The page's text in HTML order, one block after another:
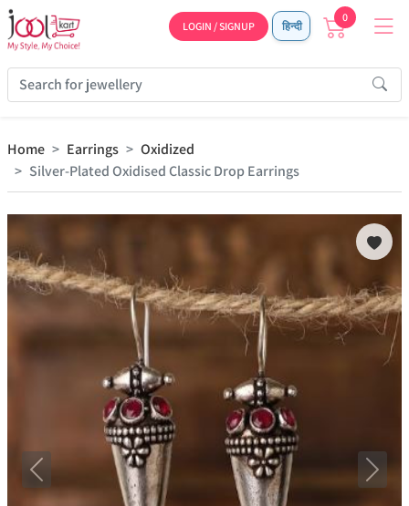
LOGIN / SIGNUP हिन्दी
0
Home Earrings
Oxidized
Silver-Plated Oxidised Classic Drop Earrings
Previous Next